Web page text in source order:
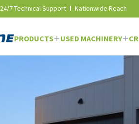
24/7 Technical Support Nationwide Reach
PRODUCTS USED MACHINERY